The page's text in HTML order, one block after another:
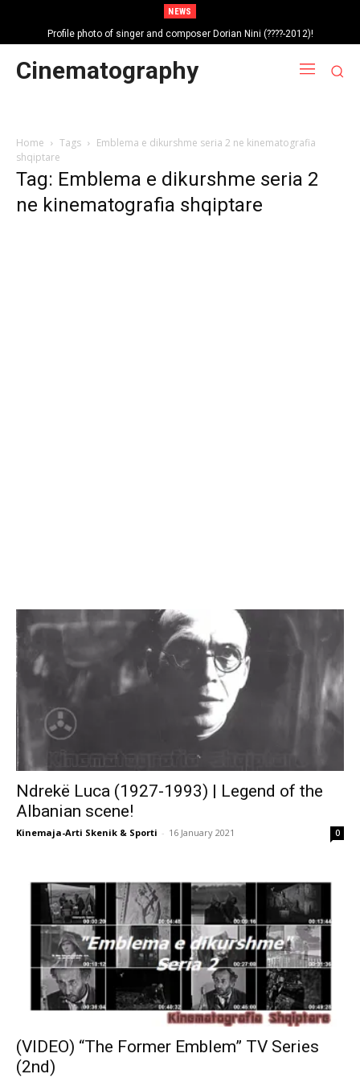
NEWS
Profile photo of singer and composer Dorian Nini (????-2012)!
Portrait photo of veteran folk singer, Bik Ndoja (1925-2015)!
Cinematography
Home Tags
Emblema e dikurshme seria 2 ne kinematografia
shqiptare
Tag: Emblema e dikurshme seria 2
ne kinematografia shqiptare
Ndrekë Luca (1927-1993) | Legend of the
Albanian scene!
Kinemaja-Arti Skenik & Sporti - 16 January 2021 0
(VIDEO) “The Former Emblem” TV Series
(2nd)